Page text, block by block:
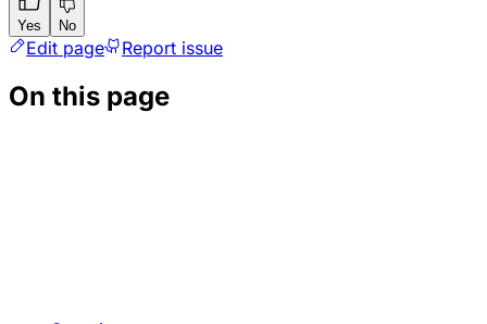
Yes No
Edit page Report issue
On this page